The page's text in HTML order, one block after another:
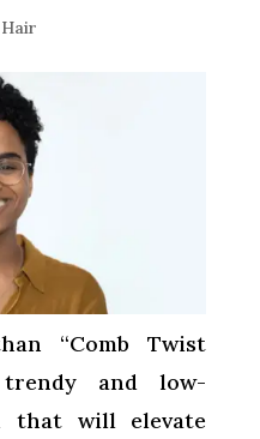
“Comb Twist
and low-
that will elevate